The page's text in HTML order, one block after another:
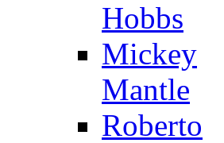
Hobbs
Mickey
Mantle
Roberto